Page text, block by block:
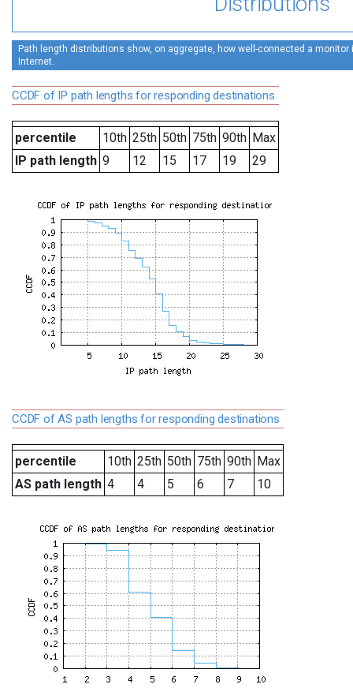
Path length distributions show, on aggregate, how well-connected a
Internet.
CCDF of IP path lengths for responding destinations
percentile 10th 25th 50th 75th 90th Max
IP path length 9 12 15 17 19 29
CCDF of AS path lengths for responding destinations
percentile 10th 25th 50th 75th 90th Max
AS path length 4 4 5 6 7 10